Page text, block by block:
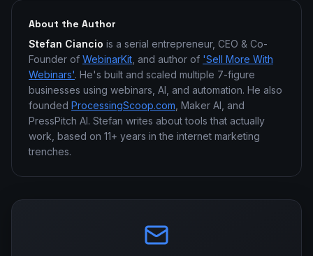
About the Author
Stefan Ciancio is a serial entrepreneur, CEO & Co-
Founder of WebinarKit , and author of 'Sell More With
Webinars'. He's built and scaled multiple 7-figure
businesses using webinars, AI, and automation. He also
founded ProcessingScoop.com , Maker AI, and
PressPitch AI. Stefan writes about tools that actually
work, based on 11+ years in the internet marketing
trenches.